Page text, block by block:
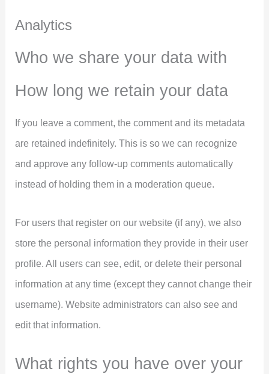
Analytics
Who we share your data with
How long we retain your data
If you leave a comment, the comment and its metadata
are retained indefinitely. This is so we can recognize
and approve any follow-up comments automatically
instead of holding them in a moderation queue.
For users that register on our website (if any), we also
store the personal information they provide in their user
profile. All users can see, edit, or delete their personal
information at any time (except they cannot change their
username). Website administrators can also see and
edit that information.
What rights you have over your